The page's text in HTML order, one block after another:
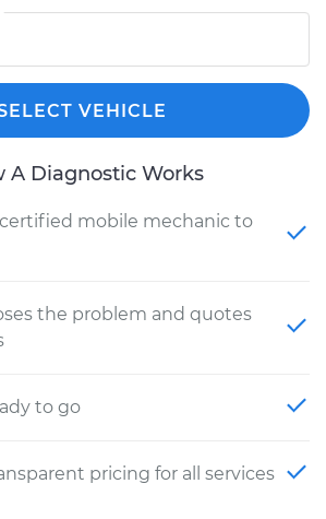
VEHICLE
A Diagnostic Works
mobile mechanic to
the problem and quotes
to go
pricing for all services